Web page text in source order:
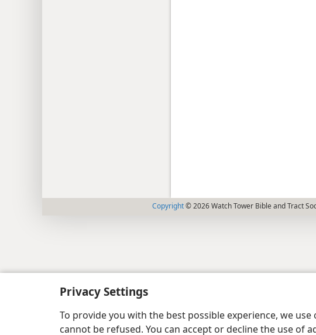
Privacy Settings
To provide you with the best possible experience, we
cannot be refused. You can accept or decline the use of
Copyright© 2026 Watch Tower Bible and Tract